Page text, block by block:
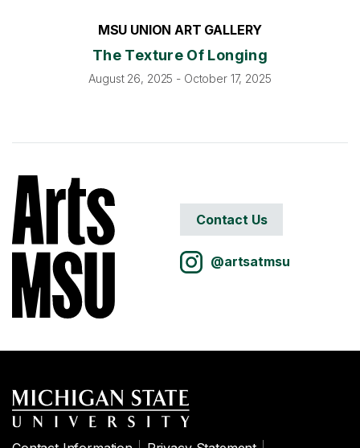
MSU UNION ART GALLERY
The Texture Of Longing
August 26, 2025 - October 17, 2025
Contact Us
@artsatmsu